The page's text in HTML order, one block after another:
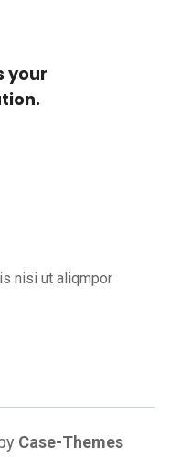
your
nisi ut aliqmpor
Case-Themes